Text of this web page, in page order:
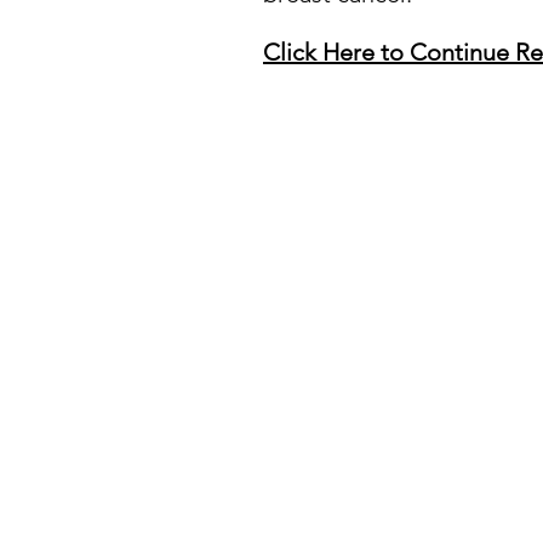
Click Here to Continue